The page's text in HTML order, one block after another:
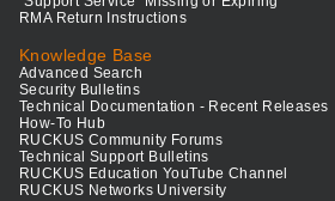
RMA Return Instructions
Knowledge Base
Advanced Search
Security Bulletins
Technical Documentation - Recent Releases
How-To Hub
RUCKUS Community Forums
Technical Support Bulletins
RUCKUS Education YouTube Channel
RUCKUS Networks University